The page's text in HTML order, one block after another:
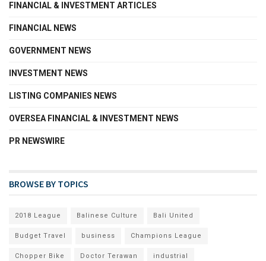
FINANCIAL & INVESTMENT ARTICLES
FINANCIAL NEWS
GOVERNMENT NEWS
INVESTMENT NEWS
LISTING COMPANIES NEWS
OVERSEA FINANCIAL & INVESTMENT NEWS
PR NEWSWIRE
BROWSE BY TOPICS
2018 League Balinese Culture Bali United
Budget Travel business Champions League
Chopper Bike Doctor Terawan industrial